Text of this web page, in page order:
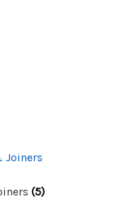
(5)